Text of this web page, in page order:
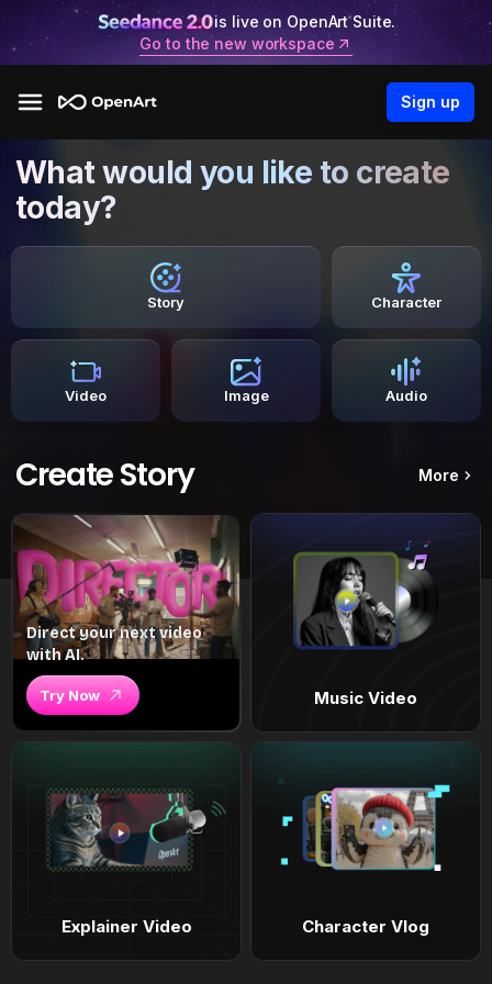
is live on OpenArt Suite.
Go to the new workspace
Sign up
What would you like to create
today?
Story Character
Video Image Audio
Create Story More
Direct your next video
with AI.
Try Now Music Video
Explainer Video Character Vlog